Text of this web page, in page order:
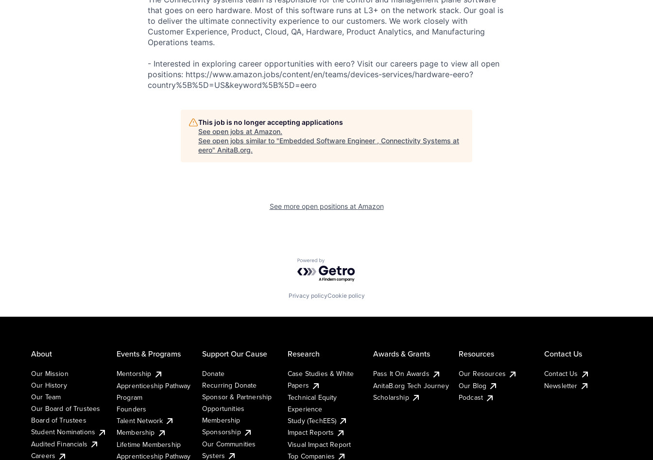
that goes on eero hardware. Most of this software runs at L3+ on the network stack. Our goal is
to deliver the ultimate connectivity experience to our customers. We work closely with
Customer Experience, Product, Cloud, QA, Hardware, Product Analytics, and Manufacturing
Operations teams.
- Interested in exploring career opportunities with eero? Visit our careers page to view all open
positions: https://www.amazon.jobs/content/en/teams/devices-services/hardware-eero?
country%5B%5D=US&keyword%5B%5D=eero
This job is no longer accepting applications
See open jobs at Amazon.
See open jobs similar to "Embedded Software Engineer , Connectivity Systems at
eero" AnitaB.org.
See more open positions at Amazon
Powered by Getro.com
Privacy policyCookie policy
About
Our Mission
Our History
Our Team
Our Board of Trustees
Board of Trustees
Student Nominations
Audited Financials
Careers
Events & Programs
Mentorship
Apprenticeship Pathway
Program
Founders
Talent Network
Membership
Lifetime Membership
Apprenticeship Pathway
Support Our Cause
Donate
Recurring Donate
Sponsor & Partnership
Opportunities
Membership
Sponsorship
Our Communities
Systers
Research
Case Studies & White
Papers
Technical Equity
Experience
Study (TechEES)
Impact Reports
Visual Impact Report
Top Companies
Awards & Grants
Pass It On Awards
AnitaB.org Tech Journey
Scholarship
Resources
Our Resources
Our Blog
Podcast
Contact Us
Contact Us
Newsletter